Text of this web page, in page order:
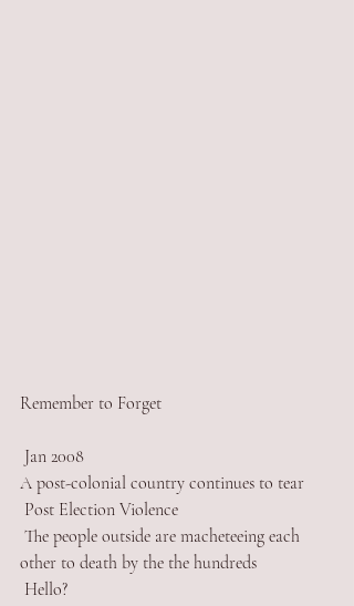
Remember to Forget
Jan 2008
A post-colonial country continues to tear
Post Election Violence
other to death by the the hundreds
Hello?